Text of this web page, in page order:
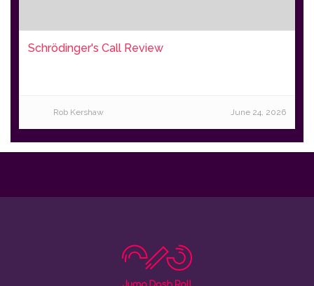
Schrödinger's Call Review
Rob Kershaw June 24, 2026